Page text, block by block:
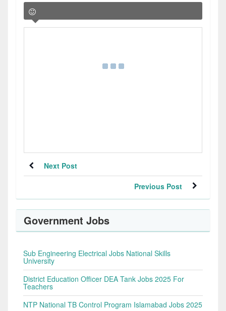
Next Post
Previous Post
Government Jobs
Sub Engineering Electrical Jobs National Skills
University
District Education Officer DEA Tank Jobs 2025 For
Teachers
NTP National TB Control Program Islamabad Jobs 2025